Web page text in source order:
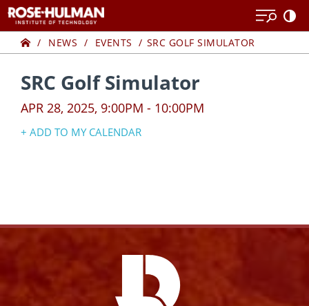
to
content
to
contentHome
NEWS
EVENTS SRC GOLF SIMULATOR
SRC Golf Simulator
APR 28, 2025, 9:00PM - 10:00PM
+ ADD TO MY CALENDAR
FacebookInstagram